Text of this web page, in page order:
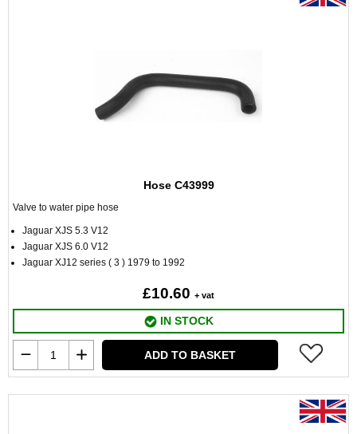
Hose C43999
Valve to water pipe hose
Jaguar XJS 5.3 V12
Jaguar XJS 6.0 V12
Jaguar XJ12 series ( 3 ) 1979 to 1992
£10.60 + vat
IN STOCK
ADD TO BASKET